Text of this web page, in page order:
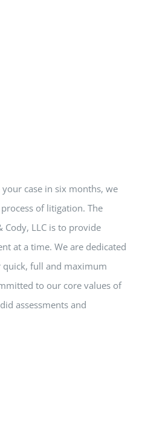
case in six months, we
of litigation. The
LLC is to provide
at a time. We are dedicated
quick, full and maximum
to our core values of
assessments and